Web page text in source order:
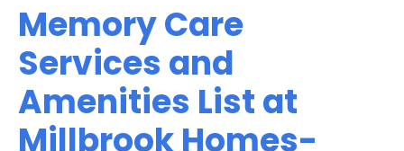
Memory Care
Services and
Amenities List at
Millbrook Homes-